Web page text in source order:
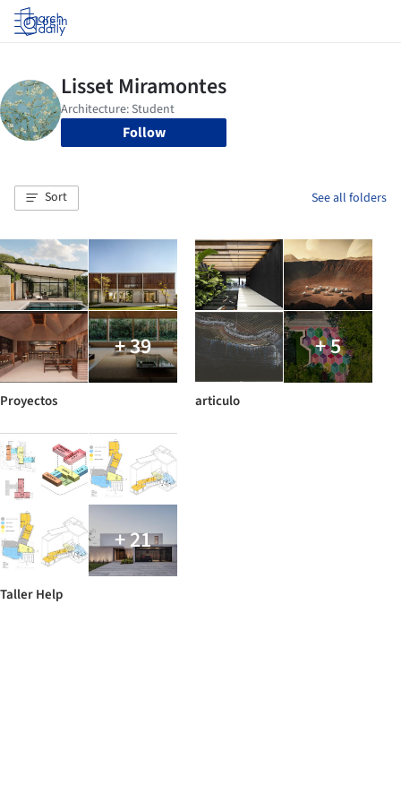
Log in
Follow
Sort See all folders
+ 39
Proyectos
+ 5
articulo
+ 21
Taller Help